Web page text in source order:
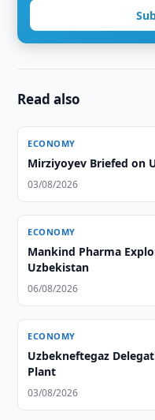
Read also
ECONOMY
Mirziyoyev Briefed on
03/08/2026
ECONOMY
Mankind Pharma
Uzbekistan
06/08/2026
ECONOMY
Uzbekneftegaz
Plant
03/08/2026